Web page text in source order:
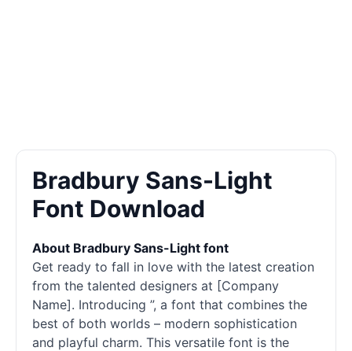
Bradbury Sans-Light
Font Download
About Bradbury Sans-Light font
Get ready to fall in love with the latest creation
from the talented designers at [Company
Name]. Introducing ”, a font that combines the
best of both worlds – modern sophistication
and playful charm. This versatile font is the